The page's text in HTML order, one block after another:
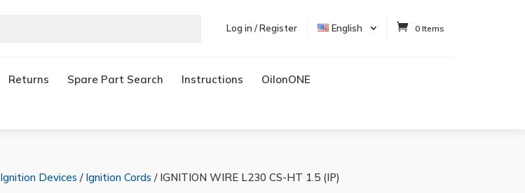
Log in / Register English 0 Items
Returns Spare Part Search Instructions OilonONE
Ignition Devices / Ignition Cords / IGNITION WIRE L230 CS-HT 1.5 (IP)